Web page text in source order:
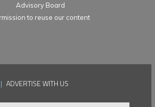
Advisory Board
to reuse our content
| ADVERTISE WITH US